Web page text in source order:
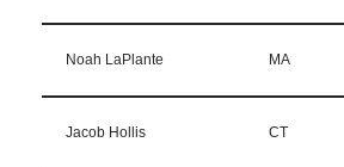
Noah LaPlante MA
Jacob Hollis CT